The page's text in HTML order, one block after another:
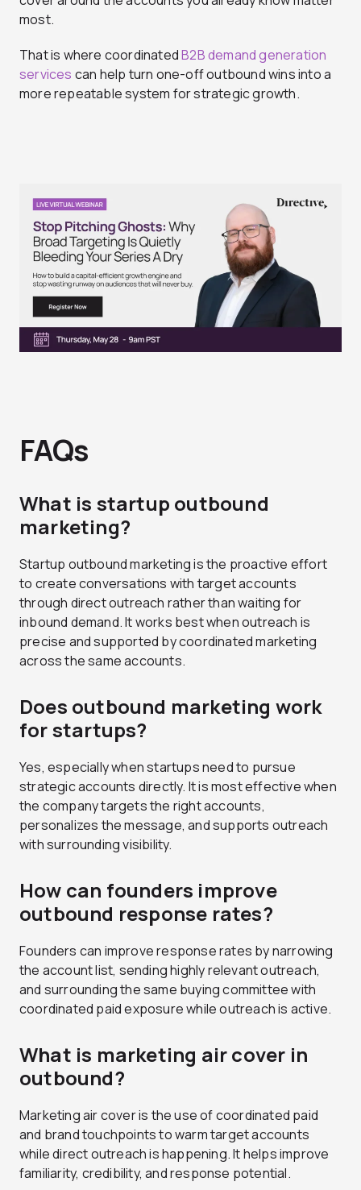
most.
That is where coordinatedB2B demand generation
services can help turn one-off outbound wins into a
more repeatable system for strategic growth.
FAQs
What is startup outbound
marketing?
Startup outbound marketing is the proactive effort
to create conversations with target accounts
through direct outreach rather than waiting for
inbound demand. It works best when outreach is
precise and supported by coordinated marketing
across the same accounts.
Does outbound marketing work
for startups?
Yes, especially when startups need to pursue
strategic accounts directly. It is most effective when
the company targets the right accounts,
personalizes the message, and supports outreach
with surrounding visibility.
How can founders improve
outbound response rates?
Founders can improve response rates by narrowing
the account list, sending highly relevant outreach,
and surrounding the same buying committee with
coordinated paid exposure while outreach is active.
What is marketing air cover in
outbound?
Marketing air cover is the use of coordinated paid
and brand touchpoints to warm target accounts
while direct outreach is happening. It helps improve
familiarity, credibility, and response potential.